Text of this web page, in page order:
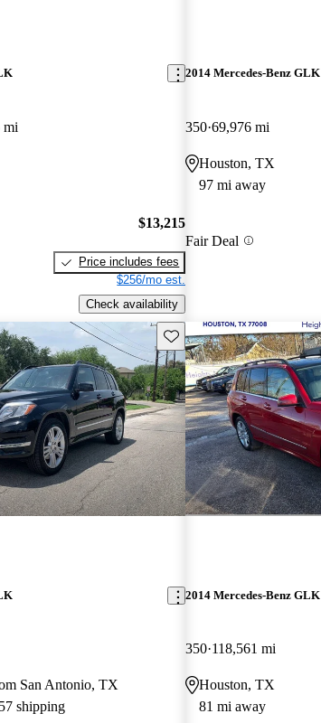
mi
$13,215
Price includes fees
$256/mo est.
Check availability
2014 Mercedes-Benz GLK
350 69,976 mi
Houston, TX
97 mi away
Fair Deal
Save this listing
San Antonio, TX
shipping
2014 Mercedes-Benz GLK
350 118,561 mi
Houston, TX
81 mi away